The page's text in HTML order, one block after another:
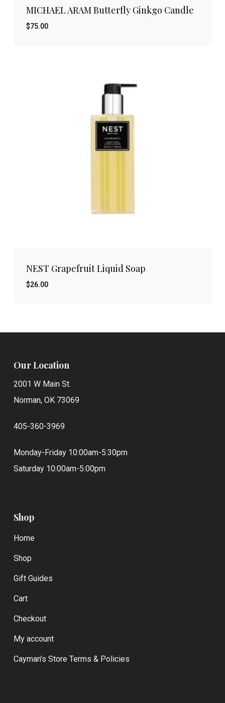
MICHAEL ARAM Butterfly Ginkgo Candle
$75.00
NEST Grapefruit Liquid Soap
$26.00
Our Location
2001 W Main St.
Norman, OK 73069
405-360-3969
Monday-Friday 10:00am-5:30pm
Saturday 10:00am-5:00pm
Shop
Home
Shop
Gift Guides
Cart
Checkout
My account
Cayman’s Store Terms & Policies